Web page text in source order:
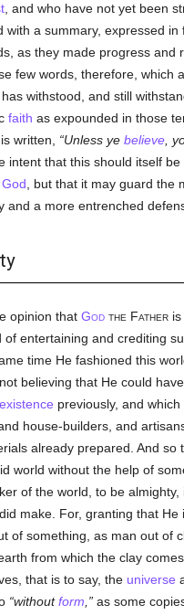
, and who have not yet been
with a summary, expressed
as they made progress
few words, therefore, which
withstood, and still
faith as expounded in those
written,
Unless ye believe,
that this should itself
God , but that it may guard
and a more entrenched
opinion that Godthe Fatheris
entertaining and crediting
time He fashioned this
believing that He could
existence previously, and
house-builders, and
already prepared. And
world without the help of
of the world, to be
make. For, granting that
something, as man out of
from which the clay
that is to say, the universe
withoutform as some